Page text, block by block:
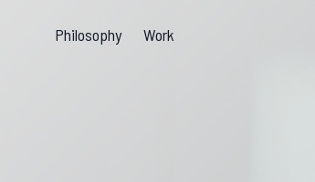
Philosophy Work